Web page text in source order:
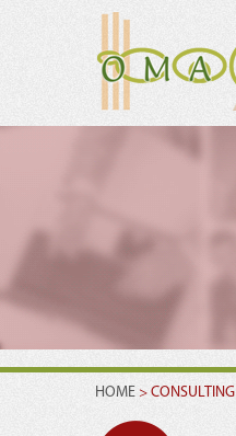
HOME > CONSULTING